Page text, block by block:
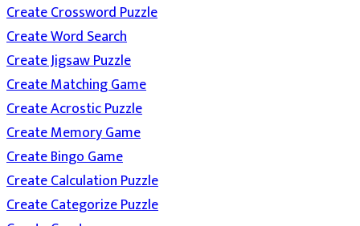
Create Crossword Puzzle
Create Word Search
Create Jigsaw Puzzle
Create Matching Game
Create Acrostic Puzzle
Create Memory Game
Create Bingo Game
Create Calculation Puzzle
Create Categorize Puzzle